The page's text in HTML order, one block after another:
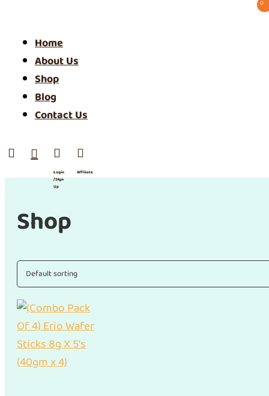
Home
About Us
Shop
Blog
Contact Us
 
0 ⠀

Login
/ SIgn
Up

Affiliate
Shop